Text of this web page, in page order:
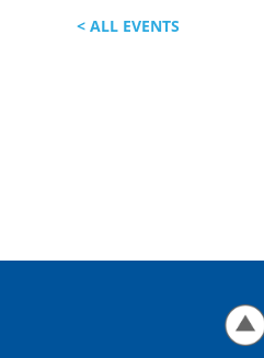
< ALL EVENTS